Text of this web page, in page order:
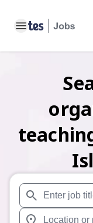
Toggle main menu
When